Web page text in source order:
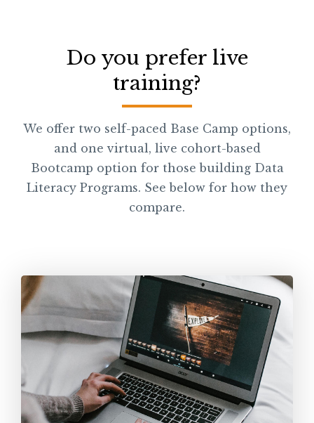
Do you prefer live
training?
We offer two self-paced Base Camp options,
and one virtual, live cohort-based
Bootcamp option for those building Data
Literacy Programs. See below for how they
compare.